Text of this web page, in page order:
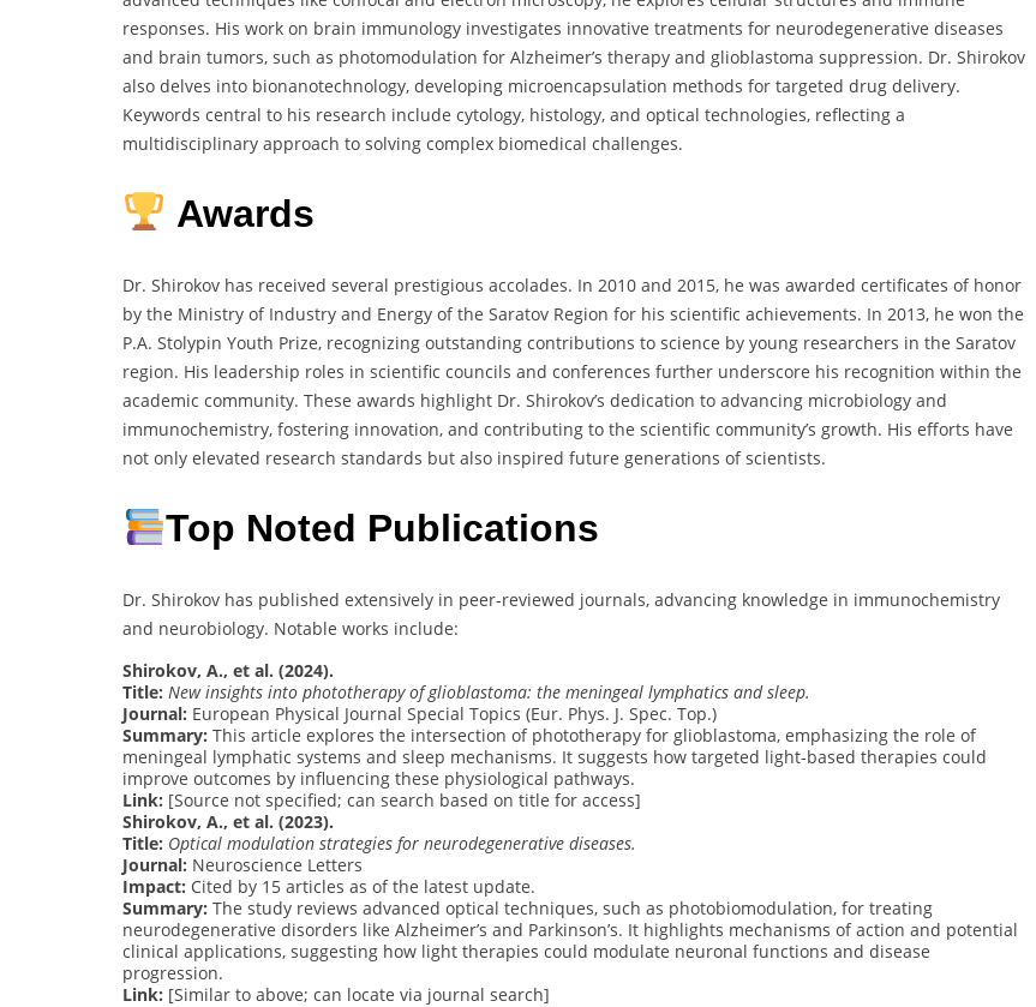
responses. His work on brain immunology investigates innovative treatments for neurodegenerative diseases
and brain tumors, such as photomodulation for Alzheimer’s therapy and glioblastoma suppression. Dr. Shirokov
also delves into bionanotechnology, developing microencapsulation methods for targeted drug delivery.
Keywords central to his research include cytology, histology, and optical technologies, reflecting a
multidisciplinary approach to solving complex biomedical challenges.
Awards
Dr. Shirokov has received several prestigious accolades. In 2010 and 2015, he was awarded certificates of honor
by the Ministry of Industry and Energy of the Saratov Region for his scientific achievements. In 2013, he won the
P.A. Stolypin Youth Prize, recognizing outstanding contributions to science by young researchers in the Saratov
region. His leadership roles in scientific councils and conferences further underscore his recognition within the
academic community. These awards highlight Dr. Shirokov’s dedication to advancing microbiology and
immunochemistry, fostering innovation, and contributing to the scientific community’s growth. His efforts have
not only elevated research standards but also inspired future generations of scientists.
Top Noted Publications
Dr. Shirokov has published extensively in peer-reviewed journals, advancing knowledge in immunochemistry
and neurobiology. Notable works include:
Shirokov, A., et al. (2024).
Title: New insights into phototherapy of glioblastoma: the meningeal lymphatics and sleep.
Journal: European Physical Journal Special Topics (Eur. Phys. J. Spec. Top.)
Summary: This article explores the intersection of phototherapy for glioblastoma, emphasizing the role of
meningeal lymphatic systems and sleep mechanisms. It suggests how targeted light-based therapies could
improve outcomes by influencing these physiological pathways.
Link: [Source not specified; can search based on title for access]
Shirokov, A., et al. (2023).
Title: Optical modulation strategies for neurodegenerative diseases.
Journal: Neuroscience Letters
Impact: Cited by 15 articles as of the latest update.
Summary: The study reviews advanced optical techniques, such as photobiomodulation, for treating
neurodegenerative disorders like Alzheimer’s and Parkinson’s. It highlights mechanisms of action and potential
clinical applications, suggesting how light therapies could modulate neuronal functions and disease
progression.
Link: [Similar to above; can locate via journal search]